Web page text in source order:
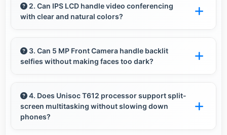
experiences with memory that loads photos
quickly always.
2. Can IPS LCD handle video conferencing
with clear and natural colors?
calls making participants look their best.
3. Can 5 MP Front Camera handle backlit
selfies without making faces too dark?
conditions brightening faces while preserving
background detail.
4. Does Unisoc T612 processor support split-
screen multitasking without slowing down
phones?